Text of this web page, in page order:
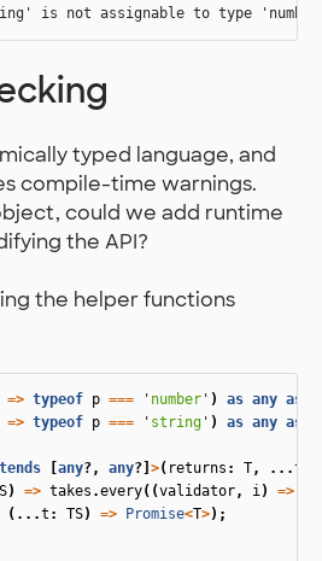
typed language, and
compile-time warnings.
could we add runtime
the API?
the helper functions
=> typeof p === ' number ' ) as any as
=> typeof p === ' string ' ) as any as
any?, any?] >( returns : T, ...
) => takes .every((validator, i) =>
(...t : TS) => Promise<T>);